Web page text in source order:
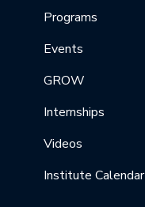
Programs
Events
GROW
Internships
Videos
Institute Calendar